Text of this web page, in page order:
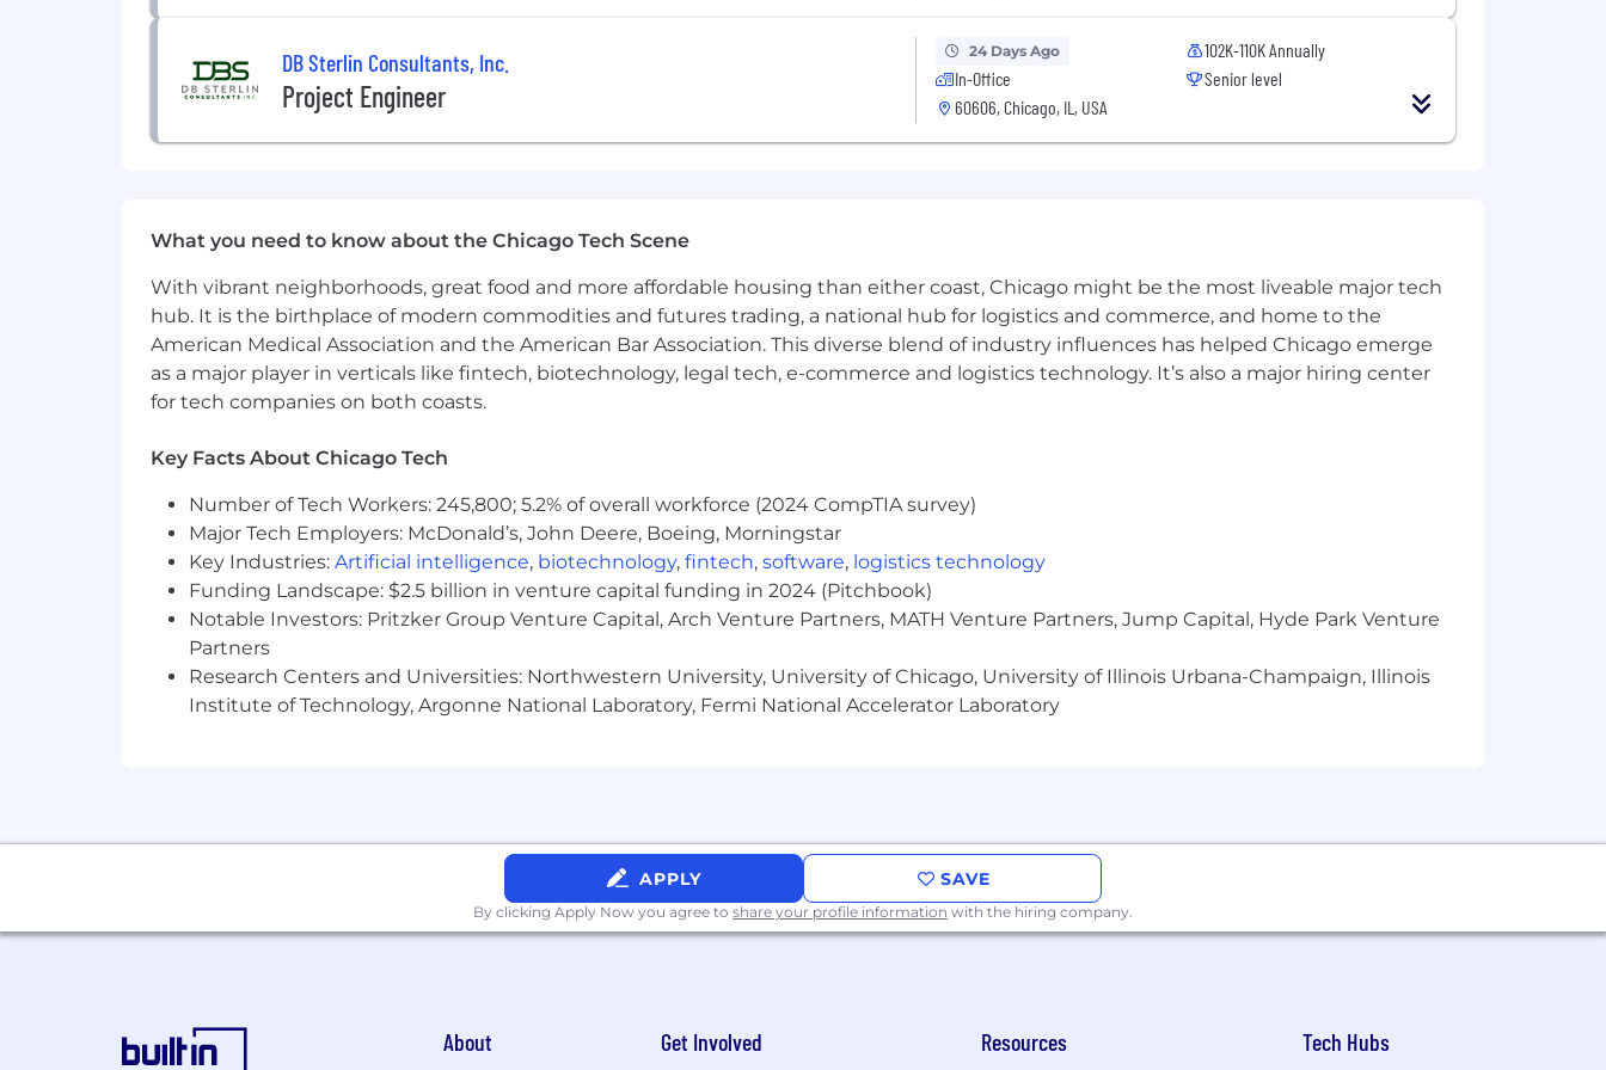
DB Sterlin Consultants, Inc.
Project Engineer
24 Days Ago
In-Office
60606, Chicago, IL, USA
102K-110K Annually
Senior level
What you need to know about the Chicago Tech Scene
With vibrant neighborhoods, great food and more affordable housing than either coast, Chicago might be the most liveable major tech
hub. It is the birthplace of modern commodities and futures trading, a national hub for logistics and commerce, and home to the
American Medical Association and the American Bar Association. This diverse blend of industry influences has helped Chicago emerge
as a major player in verticals like fintech, biotechnology, legal tech, e-commerce and logistics technology. It’s also a major hiring center
for tech companies on both coasts.
Key Facts About Chicago Tech
Number of Tech Workers: 245,800; 5.2% of overall workforce (2024 CompTIA survey)
Major Tech Employers: McDonald’s, John Deere, Boeing, Morningstar
Key Industries: Artificial intelligence, biotechnology, fintech, software, logistics technology
Funding Landscape: $2.5 billion in venture capital funding in 2024 (Pitchbook)
Notable Investors: Pritzker Group Venture Capital, Arch Venture Partners, MATH Venture Partners, Jump Capital, Hyde Park Venture
Partners
Research Centers and Universities: Northwestern University, University of Chicago, University of Illinois Urbana-Champaign, Illinois
Institute of Technology, Argonne National Laboratory, Fermi National Accelerator Laboratory
APPLY SAVE
By clicking Apply Now you agree to share your profile information with the hiring company.
About Get Involved Resources Tech Hubs